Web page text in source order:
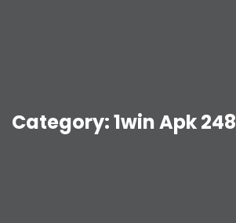
Category:1win Apk 248